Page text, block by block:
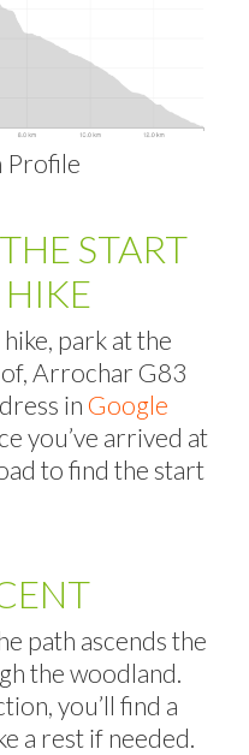
Profile
START
park at the
Arrochar G83
in Google
you’ve arrived at
to find the start
path ascends the
the woodland.
you’ll find a
a rest if needed.